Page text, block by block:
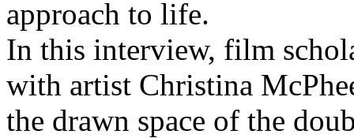
approach to life.
In this interview, film
with artist Christina
the drawn space of the